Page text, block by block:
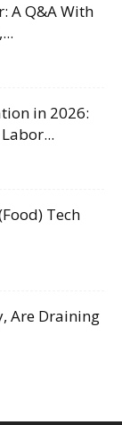
A Q&A With
in 2026:
Tech
Are Draining